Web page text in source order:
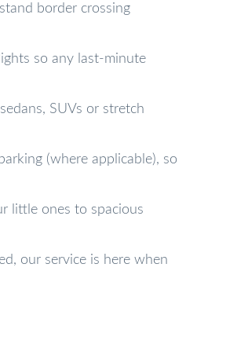
border crossing
so any last-minute
SUVs or stretch
(where applicable), so
little ones to spacious
our service is here when